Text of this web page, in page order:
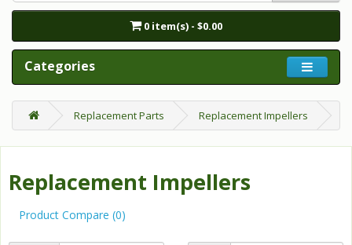
0 item(s) - $0.00
Categories
Replacement Parts Replacement Impellers
Replacement Impellers
Product Compare (0)